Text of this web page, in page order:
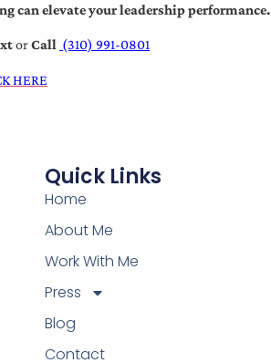
can elevate your leadership performance.
orCall (310) 991-0801
HERE
Quick Links
Home
About Me
Work With Me
Press
Blog
Contact